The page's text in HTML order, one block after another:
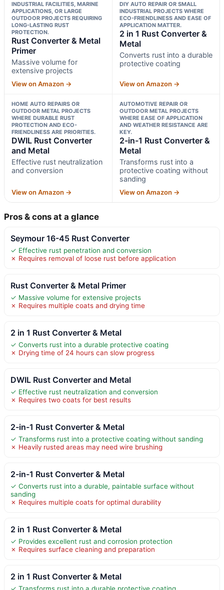
INDUSTRIAL FACILITIES, MARINE
APPLICATIONS, OR LARGE
OUTDOOR PROJECTS REQUIRING
LONG-LASTING RUST
PROTECTION.
Rust Converter & Metal
Primer
Massive volume for
extensive projects
View on Amazon →
DIY AUTO REPAIR OR SMALL
INDUSTRIAL PROJECTS WHERE
ECO-FRIENDLINESS AND EASE OF
APPLICATION MATTER.
2 in 1 Rust Converter &
Metal
Converts rust into a durable
protective coating
View on Amazon →
HOME AUTO REPAIRS OR
OUTDOOR METAL PROJECTS
WHERE DURABLE RUST
PROTECTION AND ECO-
FRIENDLINESS ARE PRIORITIES.
DWIL Rust Converter
and Metal
Effective rust neutralization
and conversion
View on Amazon →
AUTOMOTIVE REPAIR OR
OUTDOOR METAL PROJECTS
WHERE EASE OF APPLICATION
AND WEATHER RESISTANCE ARE
KEY.
2-in-1 Rust Converter &
Metal
Transforms rust into a
protective coating without
sanding
View on Amazon →
Pros & cons at a glance
Seymour 16-45 Rust Converter
✓ Effective rust penetration and conversion
✗ Requires removal of loose rust before application
Rust Converter & Metal Primer
✓ Massive volume for extensive projects
✗ Requires multiple coats and drying time
2 in 1 Rust Converter & Metal
✓ Converts rust into a durable protective coating
✗ Drying time of 24 hours can slow progress
DWIL Rust Converter and Metal
✓ Effective rust neutralization and conversion
✗ Requires two coats for best results
2-in-1 Rust Converter & Metal
✓ Transforms rust into a protective coating without sanding
✗ Heavily rusted areas may need wire brushing
2-in-1 Rust Converter & Metal
✓ Converts rust into a durable, paintable surface without
sanding
✗ Requires multiple coats for optimal durability
2 in 1 Rust Converter & Metal
✓ Provides excellent rust and corrosion protection
✗ Requires surface cleaning and preparation
2 in 1 Rust Converter & Metal